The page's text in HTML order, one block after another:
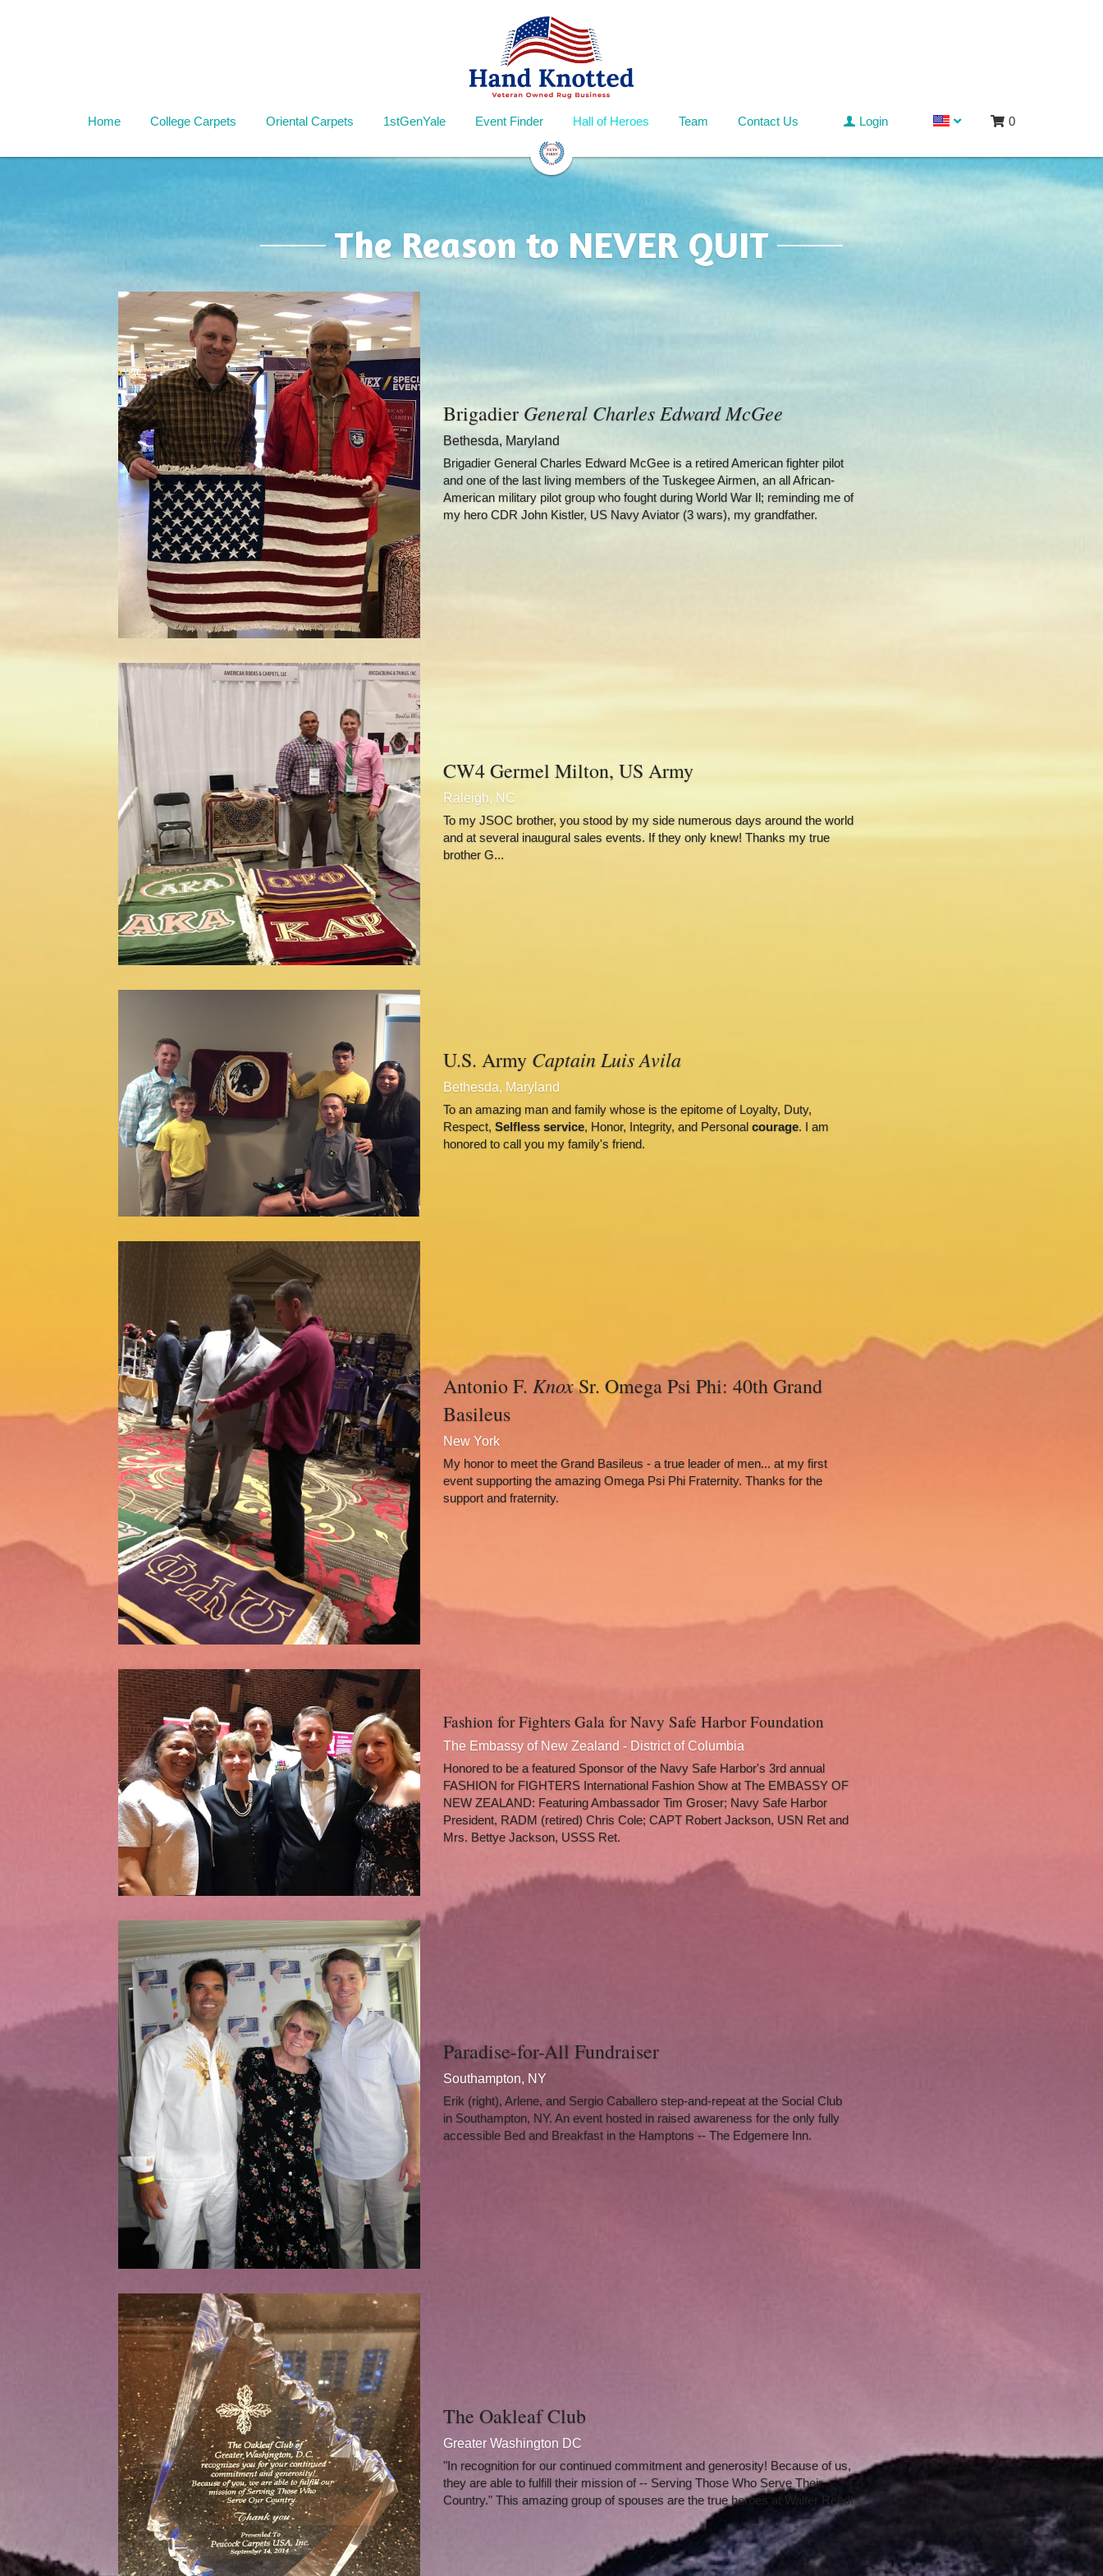
Home College Carpets Oriental Carpets 1stGenYale Event Finder Hall of Heroes Team Contact Us Login 0
The Reason to NEVER QUIT
Brigadier General Charles Edward McGee
Bethesda, Maryland
Brigadier General Charles Edward McGee is a retired American fighter pilot
and one of the last living members of the Tuskegee Airmen, an all African-
American military pilot group who fought during World War Il; reminding me of
my hero CDR John Kistler, US Navy Aviator (3 wars), my grandfather.
CW4 Germel Milton, US Army
Raleigh, NC
To my JSOC brother, you stood by my side numerous days around the world
and at several inaugural sales events. If they only knew! Thanks my true
brother G...
U.S. Army Captain Luis Avila
Bethesda, Maryland
To an amazing man and family whose is the epitome of Loyalty, Duty,
Respect, Selfless service, Honor, Integrity, and Personal courage. I am
honored to call you my family's friend.
Antonio F. Knox Sr. Omega Psi Phi: 40th Grand
Basileus
New York
My honor to meet the Grand Basileus - a true leader of men... at my first
event supporting the amazing Omega Psi Phi Fraternity. Thanks for the
support and fraternity.
Fashion for Fighters Gala for Navy Safe Harbor Foundation
The Embassy of New Zealand - District of Columbia
Honored to be a featured Sponsor of the Navy Safe Harbor's 3rd annual
FASHION for FIGHTERS International Fashion Show at The EMBASSY OF
NEW ZEALAND: Featuring Ambassador Tim Groser; Navy Safe Harbor
President, RADM (retired) Chris Cole; CAPT Robert Jackson, USN Ret and
Mrs. Bettye Jackson, USSS Ret.
Paradise-for-All Fundraiser
Southampton, NY
Erik (right), Arlene, and Sergio Caballero step-and-repeat at the Social Club
in Southampton, NY. An event hosted in raised awareness for the only fully
accessible Bed and Breakfast in the Hamptons -- The Edgemere Inn.
The Oakleaf Club
Greater Washington DC
"In recognition for our continued commitment and generosity! Because of us,
they are able to fulfill their mission of -- Serving Those Who Serve Their
Country." This amazing group of spouses are the true heroes at Walter Reed!